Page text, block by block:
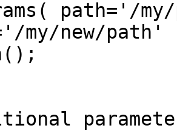
my/new/path'